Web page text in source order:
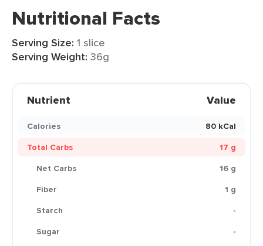
Nutritional Facts
Serving Size: 1 slice
Serving Weight: 36g
Nutrient Value
Calories
80 kCal
Total Carbs
17 g
Net Carbs
16 g
Fiber
1 g
Starch
-
Sugar
-